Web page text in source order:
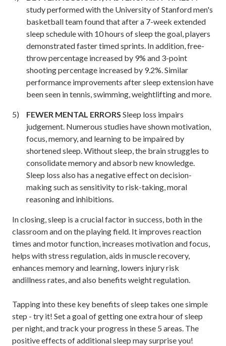
study performed with the University of Stanford men's
basketball team found that after a 7-week extended
sleep schedule with 10 hours of sleep the goal, players
demonstrated faster timed sprints. In addition, free-
throw percentage increased by 9% and 3-point
shooting percentage increased by 9.2%. Similar
performance improvements after sleep extension have
been seen in tennis, swimming, weightlifting and more.
FEWER MENTAL ERRORS Sleep loss impairs
judgement. Numerous studies have shown motivation,
focus, memory, and learning to be impaired by
shortened sleep. Without sleep, the brain struggles to
consolidate memory and absorb new knowledge.
Sleep loss also has a negative effect on decision-
making such as sensitivity to risk-taking, moral
reasoning and inhibitions.
In closing, sleep is a crucial factor in success, both in the
classroom and on the playing field. It improves reaction
times and motor function, increases motivation and focus,
helps with stress regulation, aids in muscle recovery,
enhances memory and learning, lowers injury risk
andillness rates, and also benefits weight regulation.
Tapping into these key benefits of sleep takes one simple
step - try it! Set a goal of getting one extra hour of sleep
per night, and track your progress in these 5 areas. The
positive effects of additional sleep may surprise you!